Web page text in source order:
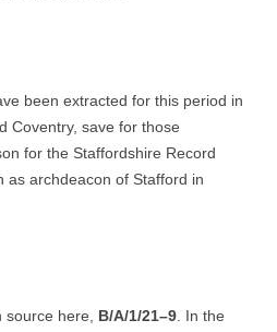
been extracted for this period in
Coventry, save for those
for the Staffordshire Record
as archdeacon of Stafford in
here, B/A/1/21–9 . In the